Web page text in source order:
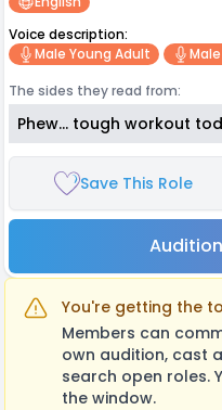
Voice description:
Male Young Adult
The sides they read from:
Phew... tough workout
Save This Role
You're getting the
Members can
own audition, cast
search open roles.
the window.